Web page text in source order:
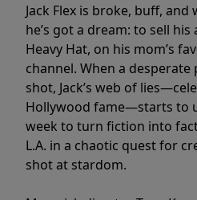
Jack Flex is broke, buff,
he’s got a dream: to sell
Heavy Hat, on his mom’s
channel. When a
shot, Jack’s web of
Hollywood fame—starts to
week to turn fiction into
L.A. in a chaotic quest for
shot at stardom.